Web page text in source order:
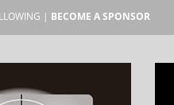
| BECOME A SPONSOR